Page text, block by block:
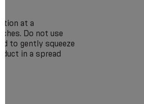
at a
Do not use
to gently squeeze
in a spread